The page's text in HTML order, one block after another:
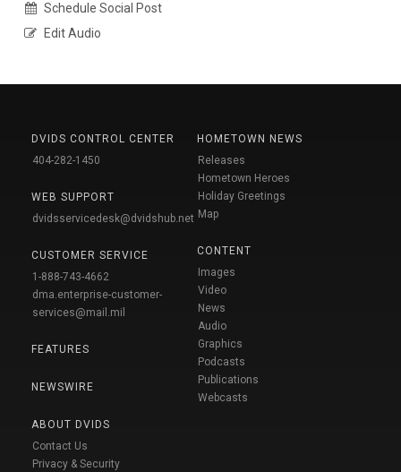
Schedule Social Post
Edit Audio
DVIDS CONTROL CENTER
404-282-1450
WEB SUPPORT
dvidsservicedesk@dvidshub.net
CUSTOMER SERVICE
1-888-743-4662
dma.enterprise-customer-
services@mail.mil
FEATURES
NEWSWIRE
ABOUT DVIDS
Contact Us
Privacy & Security
HOMETOWN NEWS
Releases
Hometown Heroes
Holiday Greetings
Map
CONTENT
Images
Video
News
Audio
Graphics
Podcasts
Publications
Webcasts